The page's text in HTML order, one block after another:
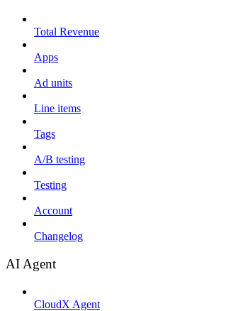
Total Revenue
Apps
Ad units
Line items
Tags
A/B testing
Testing
Account
Changelog
AI Agent
CloudX Agent